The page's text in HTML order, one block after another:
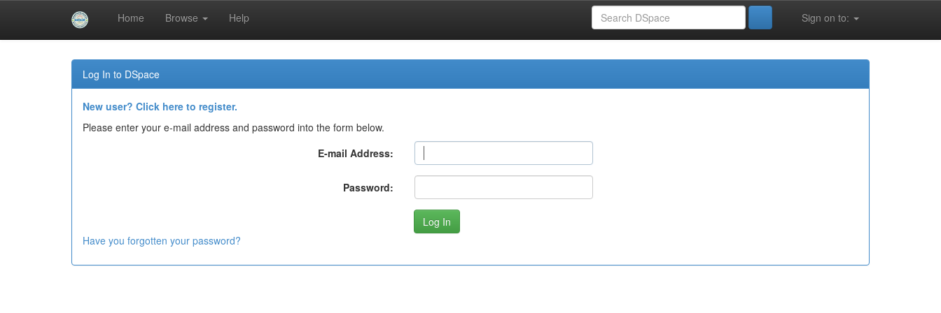
Home Browse Help Sign on to:
Log In to DSpace
New user? Click here to register.
Please enter your e-mail address and password into the form below.
E-mail Address:
Password:
Have you forgotten your password?